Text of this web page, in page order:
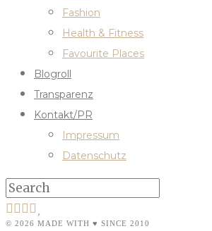
Fashion
Health & Fitness
Favourite Places
Blogroll
Transparenz
Kontakt/PR
Impressum
Datenschutz
© 2026 MADE WITH ♥ SINCE 2010